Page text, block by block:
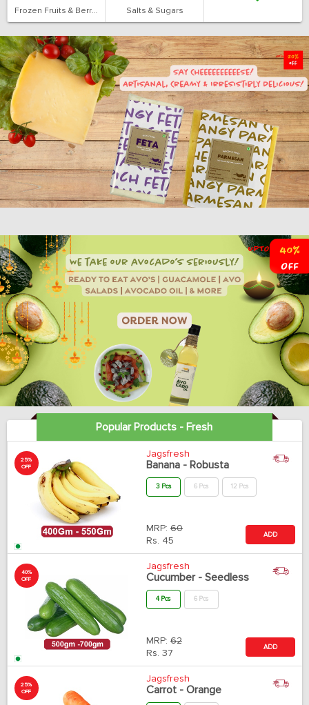
Frozen Fruits & Berries Salts & Sugars
Popular Products - Fresh
25%
OFF
Jagsfresh
Banana - Robusta
3 Pcs 6 Pcs 12 Pcs
MRP: 60
Rs. 45
ADD
40%
OFF
Jagsfresh
Cucumber - Seedless
4 Pcs 6 Pcs
MRP: 62
Rs. 37
ADD
25%
OFF
Jagsfresh
Carrot - Orange